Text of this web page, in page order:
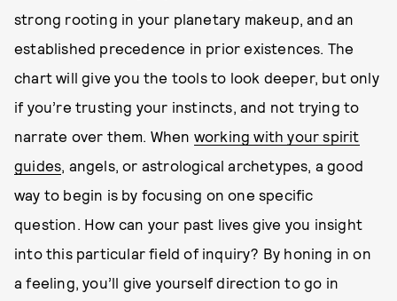
strong rooting in your planetary makeup, and an
established precedence in prior existences. The
chart will give you the tools to look deeper, but only
if you’re trusting your instincts, and not trying to
narrate over them. When working with your spirit
guides , angels, or astrological archetypes, a good
way to begin is by focusing on one specific
question. How can your past lives give you insight
into this particular field of inquiry? By honing in on
a feeling, you’ll give yourself direction to go in